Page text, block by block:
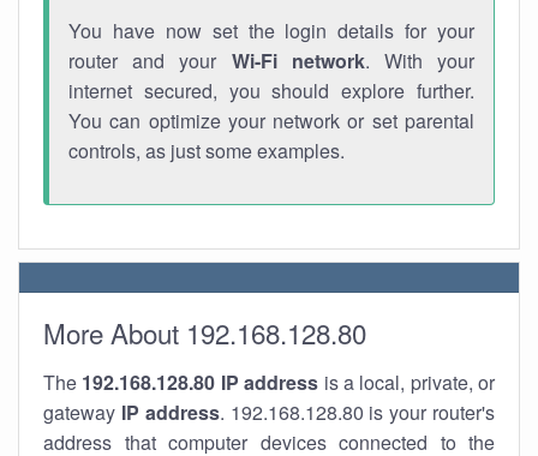
You have now set the login details for your
router and your Wi-Fi network. With your
internet secured, you should explore further.
You can optimize your network or set parental
controls, as just some examples.
More About 192.168.128.80
The 192.168.128.80 IP address is a local, private, or
gateway IP address. 192.168.128.80 is your router's
address that computer devices connected to the